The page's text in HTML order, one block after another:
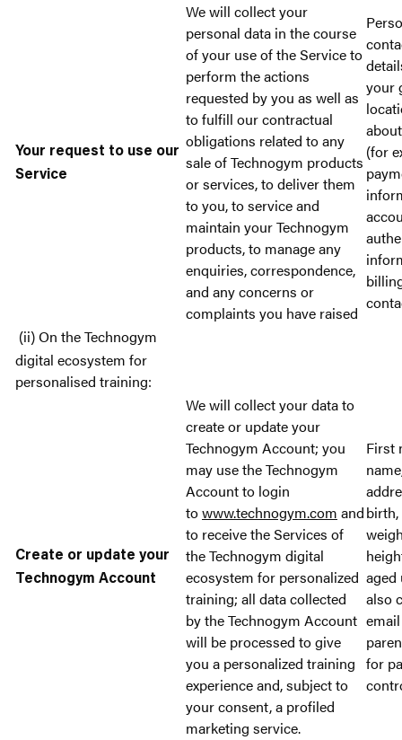
Your request to use our
Service
We will collect your
personal data in the course
of your use of the Service to
perform the actions
requested by you as well as
to fulfill our contractual
obligations related to any
sale of Technogym products
or services, to deliver them
to you, to service and
maintain your Technogym
products, to manage any
enquiries, correspondence,
and any concerns or
complaints you have raised
your
(for
(ii) On the Technogym
digital ecosystem for
personalised training:
Create or update your
Technogym Account
We will collect your data to
create or update your
Technogym Account; you
may use the Technogym
Account to login
towww.technogym.com and
to receive the Services of
the Technogym digital
ecosystem for personalized
training; all data collected
by the Technogym Account
will be processed to give
you a personalized training
experience and, subject to
your consent, a profiled
marketing service.
First
birth,
aged
also
for